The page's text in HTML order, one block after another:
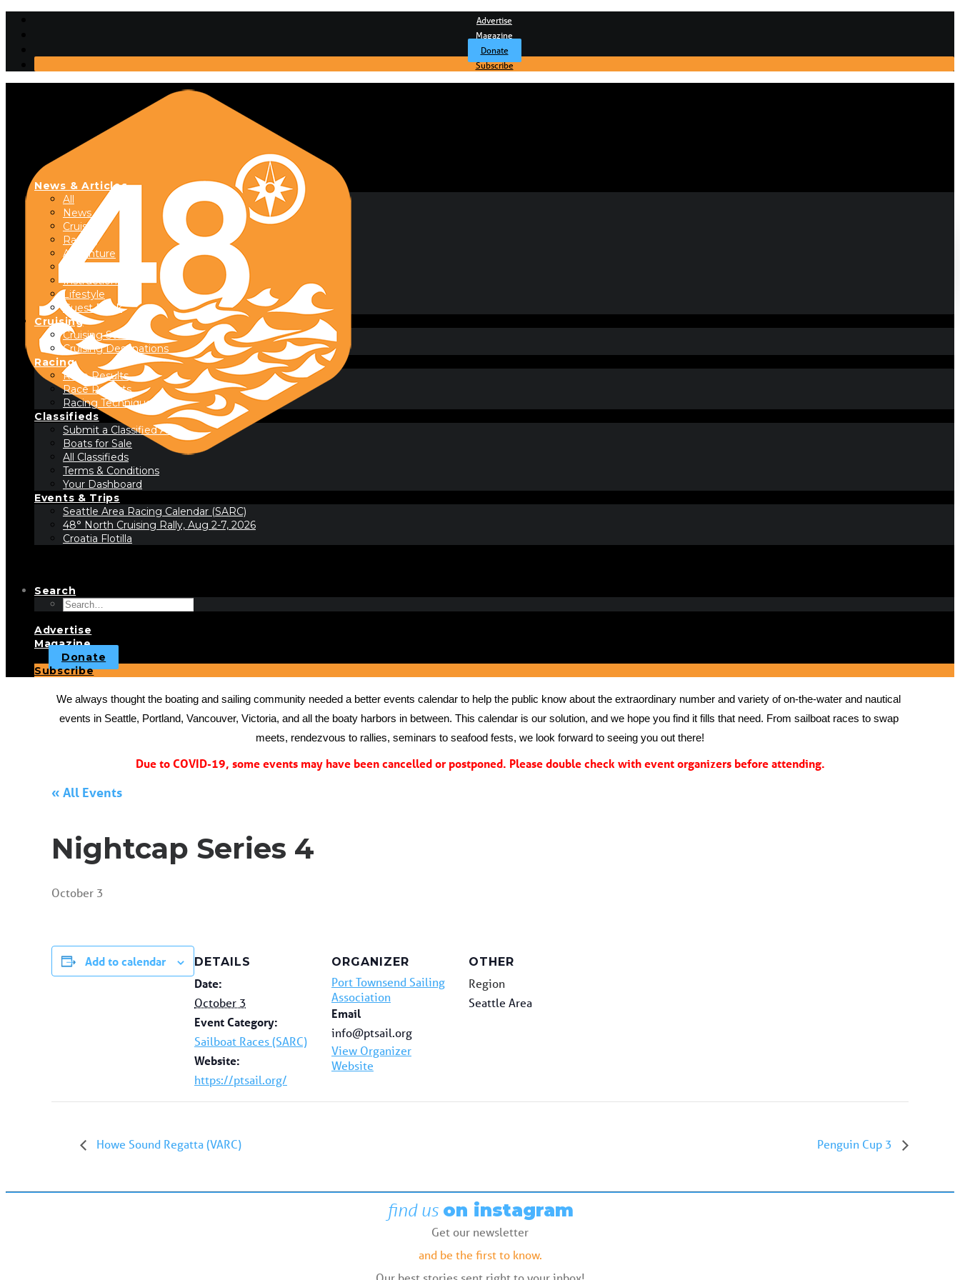
Advertise
Magazine
Donate
Subscribe
News & Articles
All
News
Cruising
Racing
Adventure
Boats & Gear
Instructional
Lifestyle
Guest Dock
Cruising
Cruising Stories
Cruising Destinations
Racing
Race Results
Race Reports
Racing Technique
Classifieds
Submit a Classified Ad
Boats for Sale
All Classifieds
Terms & Conditions
Your Dashboard
Events & Trips
Seattle Area Racing Calendar (SARC)
48° North Cruising Rally, Aug 2-7, 2026
Croatia Flotilla
Search
Advertise
Magazine
Donate
Subscribe
We always thought the boating and sailing community needed a better events calendar to help the public know about the extraordinary number and variety of on-the-water and nautical
events in Seattle, Portland, Vancouver, Victoria, and all the boaty harbors in between. This calendar is our solution, and we hope you find it fills that need. From sailboat races to swap
meets, rendezvous to rallies, seminars to seafood fests, we look forward to seeing you out there!
Due to COVID-19, some events may have been cancelled or postponed. Please double check with event organizers before attending.
« All Events
Nightcap Series 4
October 3
Add to calendar DETAILS
Date:
October 3
Event Category:
Sailboat Races (SARC)
Website:
https://ptsail.org/
ORGANIZER
Port Townsend Sailing
Association
Email
info@ptsail.org
View Organizer
Website
OTHER
Region
Seattle Area
Howe Sound Regatta (VARC) Penguin Cup 3
find us on instagram
Get our newsletter
and be the first to know.